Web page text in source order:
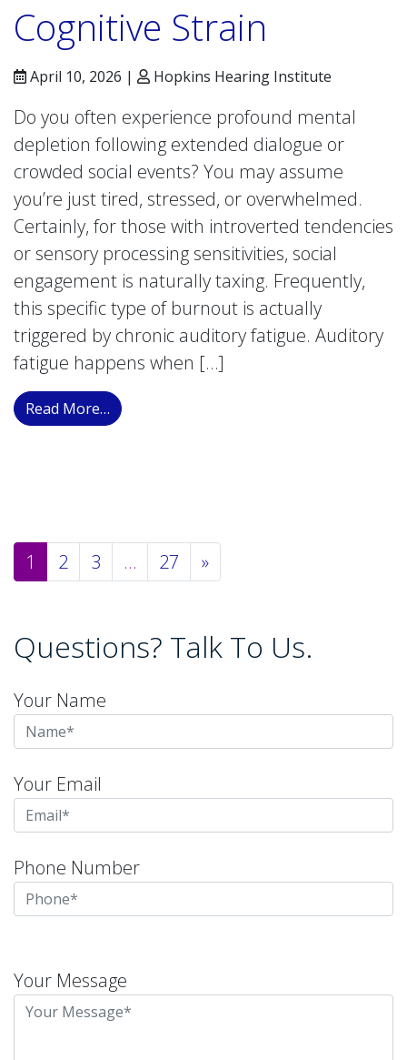
Cognitive Strain
April 10, 2026 | Hopkins Hearing Institute
Do you often experience profound mental
depletion following extended dialogue or
crowded social events? You may assume
you’re just tired, stressed, or overwhelmed.
Certainly, for those with introverted tendencies
or sensory processing sensitivities, social
engagement is naturally taxing. Frequently,
this specific type of burnout is actually
triggered by chronic auditory fatigue. Auditory
fatigue happens when […]
Read More… from Auditory Fatigue: The Hidden Link to
Posts navigation
1 2 3 … 27 »
Questions? Talk To Us.
Your Name
Your Email
Phone Number
leave
this
Your Message